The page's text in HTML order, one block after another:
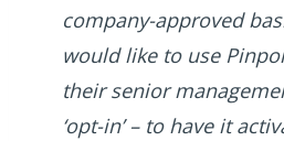
company-approved
would like to use
their senior
‘opt-in’ – to have it